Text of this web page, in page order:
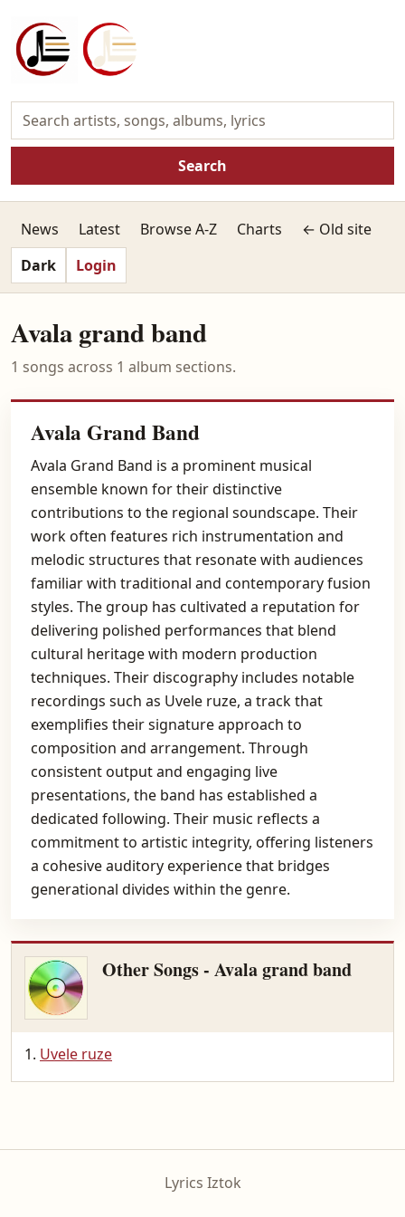
Search
News Latest Browse A-Z Charts
← Old site
Dark
Login
Avala grand band
1 songs across 1 album sections.
Avala Grand Band
Avala Grand Band is a prominent musical
ensemble known for their distinctive
contributions to the regional soundscape. Their
work often features rich instrumentation and
melodic structures that resonate with audiences
familiar with traditional and contemporary fusion
styles. The group has cultivated a reputation for
delivering polished performances that blend
cultural heritage with modern production
techniques. Their discography includes notable
recordings such as Uvele ruze, a track that
exemplifies their signature approach to
composition and arrangement. Through
consistent output and engaging live
presentations, the band has established a
dedicated following. Their music reflects a
commitment to artistic integrity, offering listeners
a cohesive auditory experience that bridges
generational divides within the genre.
Other Songs - Avala grand band
Uvele ruze
Lyrics Iztok